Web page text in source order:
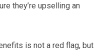
they’re upselling an
is not a red flag, but